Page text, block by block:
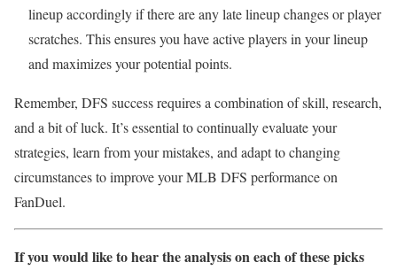
lineup accordingly if there are any late lineup changes or player
scratches. This ensures you have active players in your lineup
and maximizes your potential points.
Remember, DFS success requires a combination of skill, research,
and a bit of luck. It’s essential to continually evaluate your
strategies, learn from your mistakes, and adapt to changing
circumstances to improve your MLB DFS performance on
FanDuel.
If you would like to hear the analysis on each of these picks